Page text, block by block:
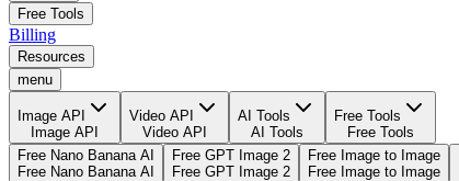
Free Tools
Billing
Resources
menu
Image API
Image API
Video API
Video API
AI Tools
AI Tools
Free Tools
Free Tools
Free Nano Banana AI
Free Nano Banana AI
Free GPT Image 2
Free GPT Image 2
Free Image to Image
Free Image to Image